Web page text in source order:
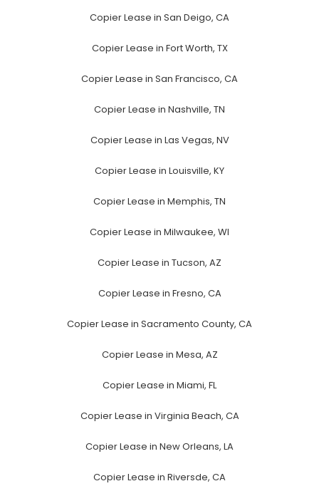
Copier Lease in San Deigo, CA
Copier Lease in Fort Worth, TX
Copier Lease in San Francisco, CA
Copier Lease in Nashville, TN
Copier Lease in Las Vegas, NV
Copier Lease in Louisville, KY
Copier Lease in Memphis, TN
Copier Lease in Milwaukee, WI
Copier Lease in Tucson, AZ
Copier Lease in Fresno, CA
Copier Lease in Sacramento County, CA
Copier Lease in Mesa, AZ
Copier Lease in Miami, FL
Copier Lease in Virginia Beach, CA
Copier Lease in New Orleans, LA
Copier Lease in Riversde, CA